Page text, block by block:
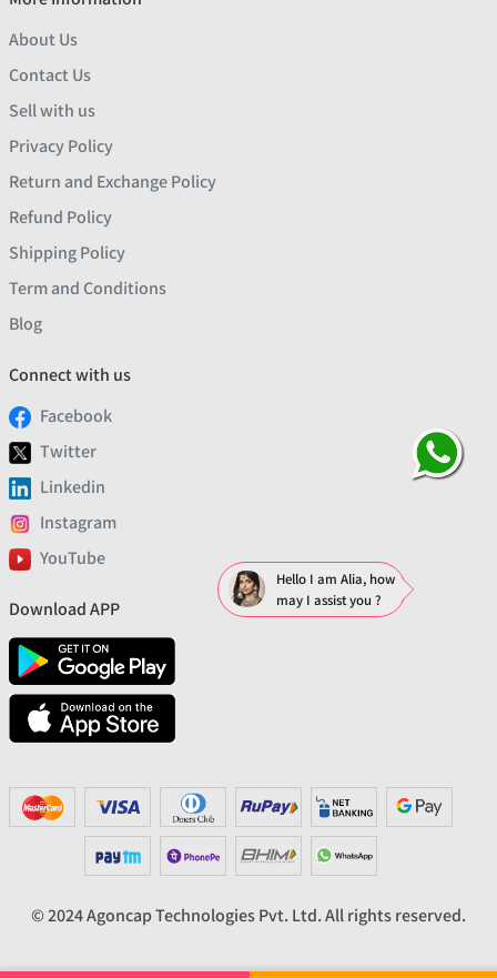
About Us
Contact Us
Sell with us
Privacy Policy
Return and Exchange Policy
Refund Policy
Shipping Policy
Term and Conditions
Blog
Connect with us
Facebook
Twitter
Linkedin
Instagram
YouTube
Download APP
© 2024 Agoncap Technologies Pvt. Ltd. All rights reserved.
Hello I am Alia, how
may I assist you ?